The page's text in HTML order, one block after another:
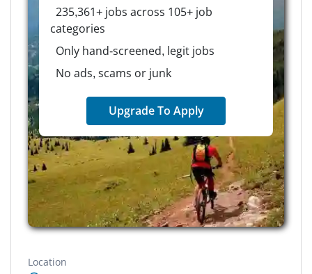
235,361+ jobs across 105+ job
categories
Only hand-screened, legit jobs
No ads, scams or junk
Upgrade To Apply
Location